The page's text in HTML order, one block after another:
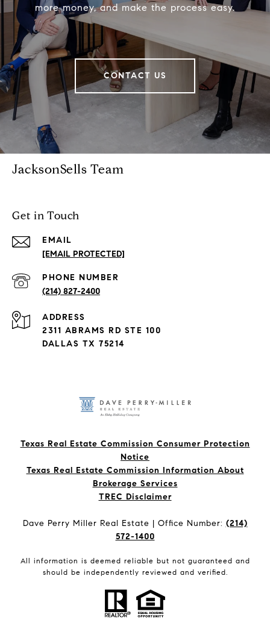
more money, and make the process easy.
CONTACT US
JacksonSells Team
Get in Touch
EMAIL
[EMAIL PROTECTED]
PHONE NUMBER
(214) 827-2400
ADDRESS
2311 ABRAMS RD STE 100
DALLAS TX 75214
Texas Real Estate Commission Consumer Protection
Notice
Texas Real Estate Commission Information About
Brokerage Services​​​​​
​​​​​​​TREC Disclaimer
Dave Perry Miller Real Estate | Office Number: (214)
572-1400
All information is deemed reliable but not guaranteed and
should be independently reviewed and verified.